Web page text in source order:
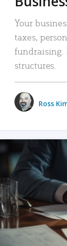
Your
taxes,
fundraising.
structures.
Ross